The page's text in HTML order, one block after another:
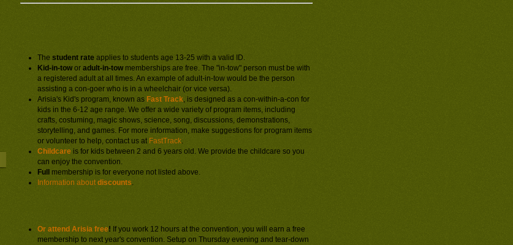
Thestudent rate applies to students age 13-25 with a valid ID.
Kid-in-tow oradult-in-towmemberships are free. The "in-tow" person must be with
a registered adult at all times. An example of adult-in-tow would be the person
assisting a con-goer who is in a wheelchair (or vice versa).
Arisia's Kid's program, known asFast Track, is designed as a con-within-a-con for
kids in the 6-12 age range. We offer a wide variety of program items, including
crafts, costuming, magic shows, science, song, discussions, demonstrations,
storytelling, and games. For more information, make suggestions for program items
or volunteer to help, contact us at FastTrack.
Childcare is for kids between 2 and 6 years old. We provide the childcare so you
can enjoy the convention.
Full membership is for everyone not listed above.
Information aboutdiscounts.
Or attend Arisia free! If you work 12 hours at the convention, you will earn a free
membership to next year's convention. Setup on Thursday evening and tear-down